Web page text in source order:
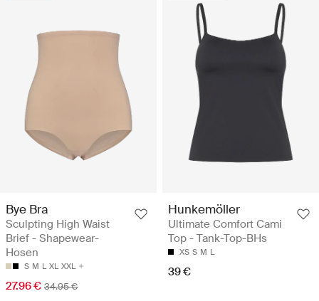
Bye Bra
Sculpting High Waist
Brief - Shapewear-
Hosen
S M L XL XXL
27.96 € 34.95 €
Hunkemöller
Ultimate Comfort Cami
Top - Tank-Top-BHs
XS S M L
39 €